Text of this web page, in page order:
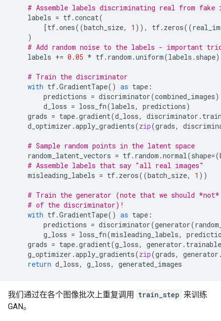
# Assemble labels discriminating real from fake
labels = tf.concat(
[tf.ones((batch_size, 1 )), tf. zeros((
)
# Add random noise to the labels - important
labels += 0.05 * tf. random .uniform(labels . shape)
# Train the discriminator
with tf.GradientTape() as tape :
predictions = discriminator(combined_images)
d_loss = loss_fn(labels, predictions)
grads = tape.gradient(d_loss, discriminator .
d_optimizer .apply_gradients(zip(grads,
# Sample random points in the latent space
random_latent_vectors = tf. random .normal(shape=(
# Assemble labels that say "all real images"
misleading_labels = tf. zeros((batch_size, 1 ))
# Train the generator (note that we should *not*
# of the discriminator)!
with tf.GradientTape() as tape :
predictions = discriminator(generator(
g_loss = loss_fn(misleading_labels,
grads = tape.gradient(g_loss, generator .
g_optimizer .apply_gradients(zip(grads, generator
return d_loss, g_loss, generated_images
我们通过在各个图像批次上重复调用 train_step 来训练
GAN。